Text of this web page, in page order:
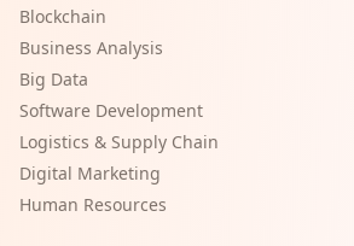
Blockchain
Business Analysis
Big Data
Software Development
Logistics & Supply Chain
Digital Marketing
Human Resources